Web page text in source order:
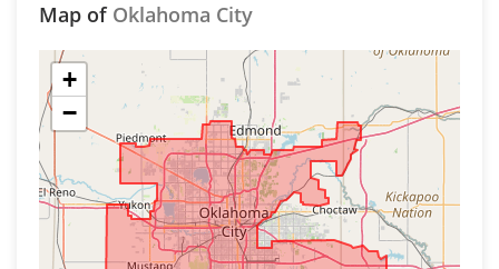
Map of Oklahoma City
+
−